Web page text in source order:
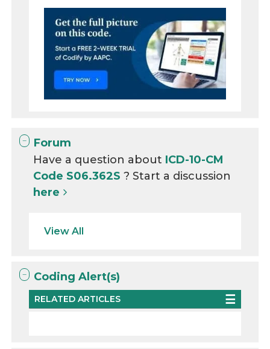
Forum
Have a question about ICD-10-CM
Code S06.362S? Start a discussion
here
View All
Coding Alert(s)
RELATED ARTICLES